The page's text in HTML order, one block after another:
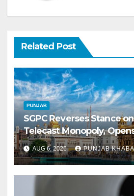
Related Post
PUNJAB
SGPC Reverses Stance
Telecast Monopoly,
Wider Broadcasts
AUG 6, 2026 PUNJAB